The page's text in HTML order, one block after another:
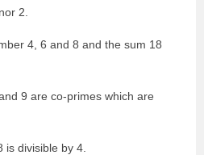
2.
4, 6 and 8 and the sum 18
9 are co-primes which are
is divisible by 4.